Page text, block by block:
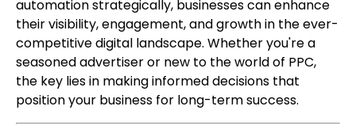
automation strategically, businesses can enhance
their visibility, engagement, and growth in the ever-
competitive digital landscape. Whether you're a
seasoned advertiser or new to the world of PPC,
the key lies in making informed decisions that
position your business for long-term success.